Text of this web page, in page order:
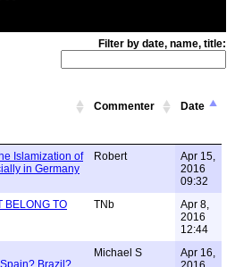
Filter by date, name, title:
Commenter Date
Islamization of
in Germany
Robert
Apr 15,
2016
09:32
BELONG TO
TNb
Apr 8,
2016
12:44
Brazil?
Michael S
Apr 16,